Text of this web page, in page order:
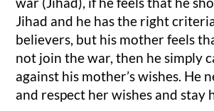
Jihad and he has the right
believers, but his mother feels
not join the war, then he simply
against his mother’s wishes. He
and respect her wishes and stay